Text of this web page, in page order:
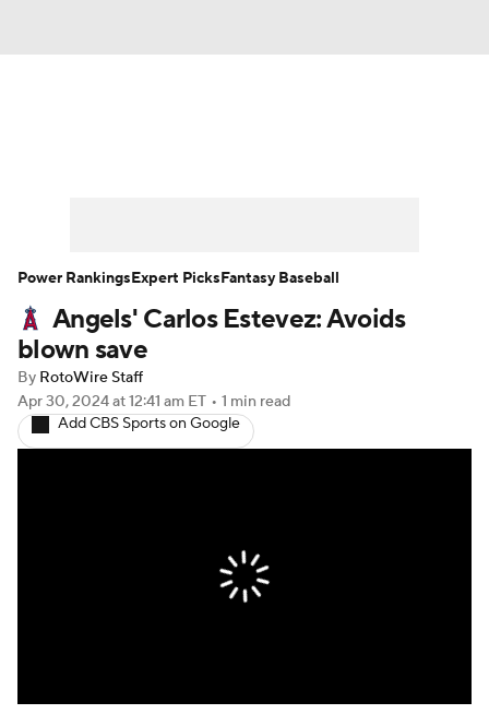
Player Search Stats Injury Report
Angels' Carlos Estevez: Avoids
blown save
By RotoWire Staff
Apr 30, 2024at 12:41 am ET • 1 min read
Add CBS Sports on Google
Power RankingsExpert PicksFantasy Baseball